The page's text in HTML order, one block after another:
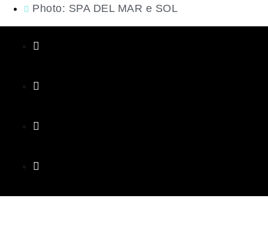
Photo: SPA DEL MAR e SOL